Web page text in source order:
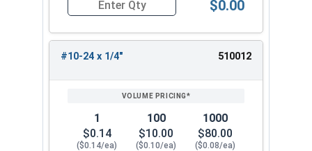
Quantity for Machine Screws, Phillips Pan
$0.00
#10-24 x 1/4" 510012
1
$0.14
($0.14/ea)
100
$10.00
($0.10/ea)
1000
$80.00
($0.08/ea)